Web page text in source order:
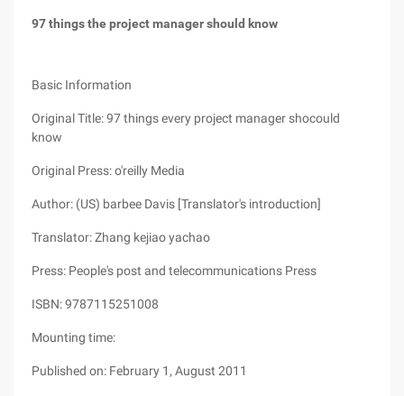
97 things the project manager should know
Basic Information
Original Title: 97 things every project manager shocould
know
Original Press: o'reilly Media
Author: (US) barbee Davis [Translator's introduction]
Translator: Zhang kejiao yachao
Press: People's post and telecommunications Press
ISBN: 9787115251008
Mounting time:
Published on: February 1, August 2011